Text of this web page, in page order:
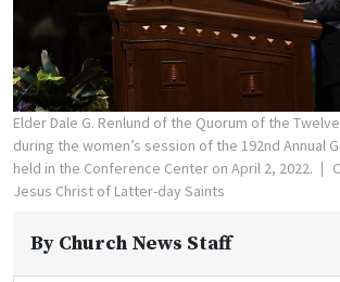
Elder Dale G. Renlund of the Quorum of the
during the women’s session of the 192nd Annual
held in the Conference Center on April 2, 2022.
Jesus Christ of Latter-day Saints
By Church News Staff